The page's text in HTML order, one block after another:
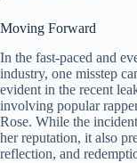
Moving Forward
In the fast-paced and
industry, one misstep
evident in the recent
involving popular
Rose. While the
her reputation, it also
reflection, and